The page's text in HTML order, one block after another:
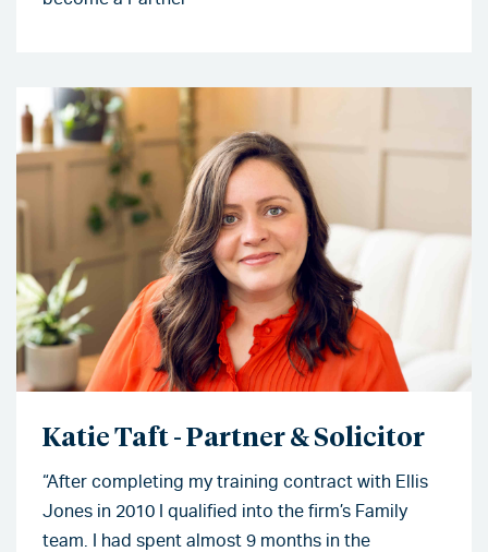
Katie Taft - Partner & Solicitor
“After completing my training contract with Ellis
Jones in 2010 I qualified into the firm’s Family
team. I had spent almost 9 months in the